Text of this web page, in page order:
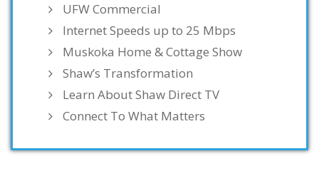
UFW Commercial
Internet Speeds up to 25 Mbps
Muskoka Home & Cottage Show
Shaw’s Transformation
Learn About Shaw Direct TV
Connect To What Matters